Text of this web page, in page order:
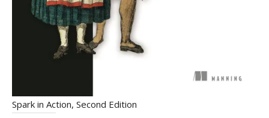
Spark in Action, Second Edition